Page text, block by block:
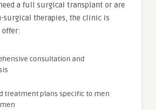
a full surgical transplant or are
surgical therapies, the clinic is
consultation and
treatment plans specific to men